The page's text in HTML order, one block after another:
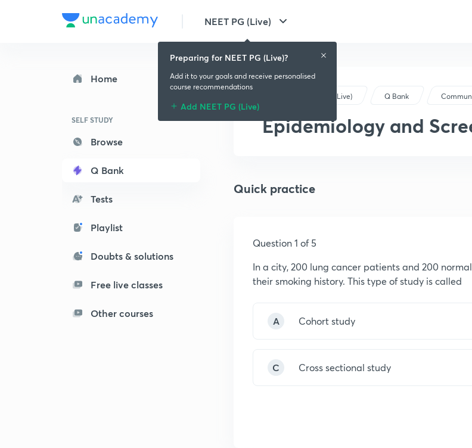
NEET PG (Live)
Home
SELF STUDY
Browse
Q Bank
Tests
Playlist
Doubts & solutions
Free live classes
Other courses
NEET PG (Live) Q Bank
Epidemiology and
Quick practice
Question 1 of 5
In a city, 200 lung cancer patients and 200
their smoking history. This type of study is called
A Cohort study
C Cross sectional study
Preparing for NEET PG (Live)?
Add it to your goals and receive personalised
course recommendations
Add NEET PG (Live)